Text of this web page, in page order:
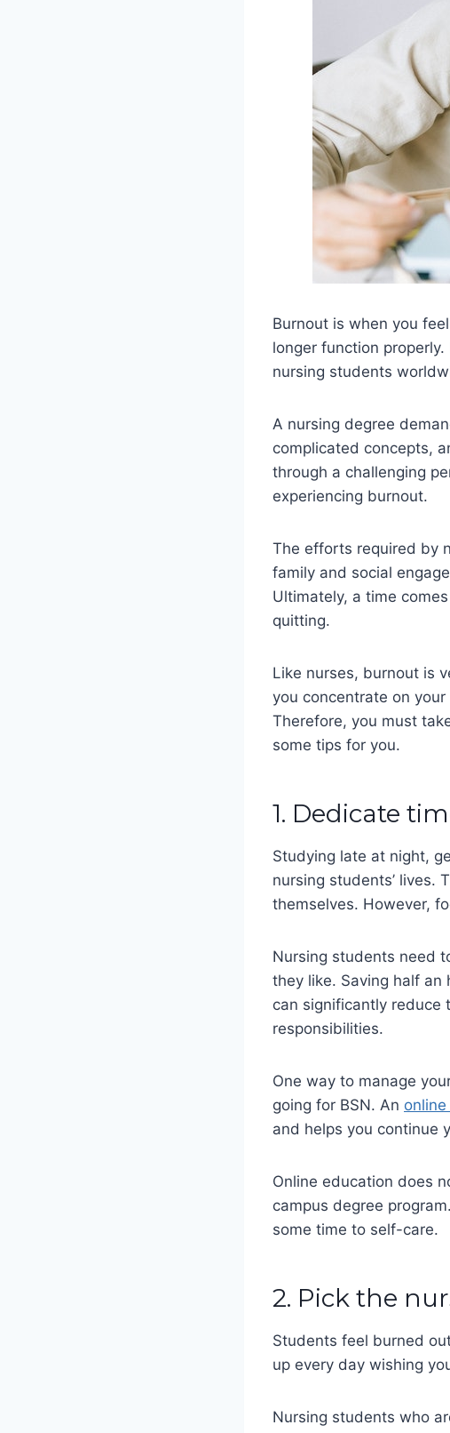
Burnout is when you
longer function
nursing students
A nursing degree
complicated concepts,
through a challenging
experiencing burnout.
The efforts required by
family and social
Ultimately, a time
quitting.
Like nurses, burnout is
you concentrate on
Therefore, you must
some tips for you.
1. Dedicate
Studying late at night,
nursing students’ lives.
themselves. However,
Nursing students need
they like. Saving half
can significantly reduce
responsibilities.
One way to manage
going for BSN. An online
and helps you continue
Online education does
campus degree
some time to self-care.
2. Pick the
Students feel burned
up every day wishing
Nursing students who